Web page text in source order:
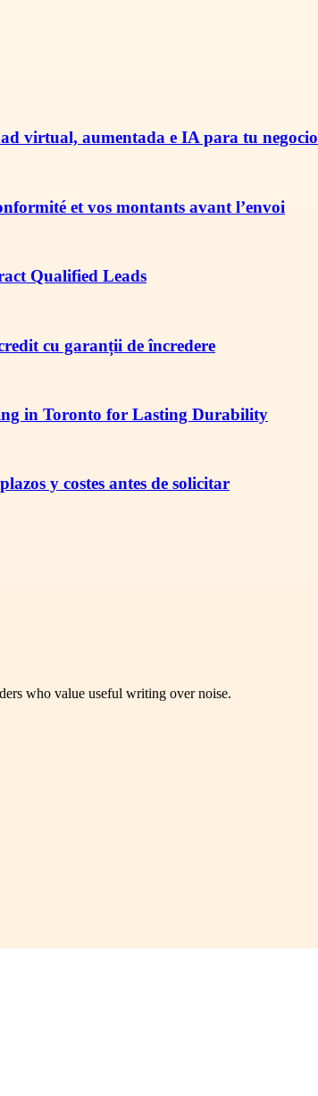
virtual, aumentada e IA para tu negocio
et vos montants avant l’envoi
Qualified Leads
cu garanții de încredere
in Toronto for Lasting Durability
y costes antes de solicitar
who value useful writing over noise.